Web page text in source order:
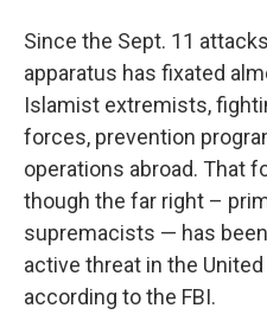
Since the Sept. 11
apparatus has fixated
Islamist extremists,
forces, prevention
operations abroad. That
though the far right –
supremacists — has
active threat in the
according to the FBI.